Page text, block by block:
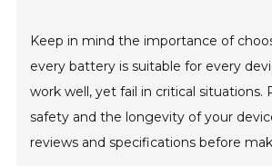
Keep in mind the importance of
every battery is suitable for every
work well, yet fail in critical situations.
safety and the longevity of your
reviews and specifications before